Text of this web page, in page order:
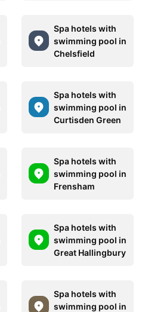
Spa hotels with
swimming pool in
Chelsfield
Spa hotels with
swimming pool in
Curtisden Green
Spa hotels with
swimming pool in
Frensham
Spa hotels with
swimming pool in
Great Hallingbury
Spa hotels with
swimming pool in